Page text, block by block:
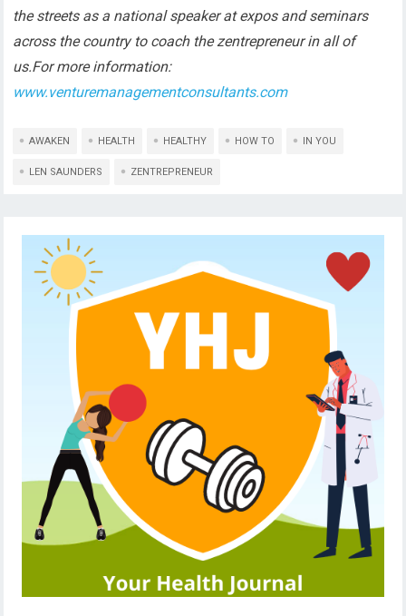
the streets as a national speaker at expos and seminars
across the country to coach the zentrepreneur in all of
us.For more information:
www.venturemanagementconsultants.com
AWAKEN HEALTH HEALTHY HOW TO IN YOU
LEN SAUNDERS ZENTREPRENEUR